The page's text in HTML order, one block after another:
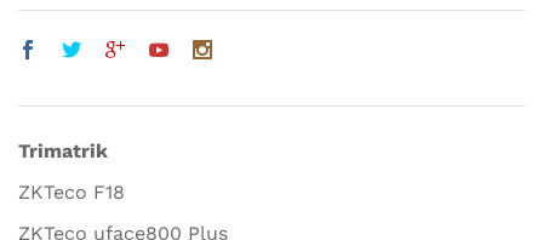
Trimatrik
ZKTeco F18
ZKTeco uface800 Plus